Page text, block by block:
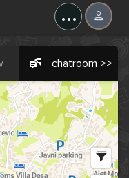
...
chatroom >>